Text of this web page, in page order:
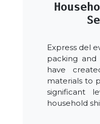
Express del
packing and
have
materials to
significant
household